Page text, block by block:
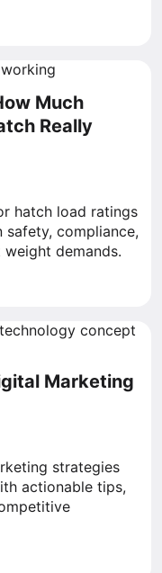
Much
Really
hatch load ratings
compliance,
demands.
Marketing
strategies
actionable tips,